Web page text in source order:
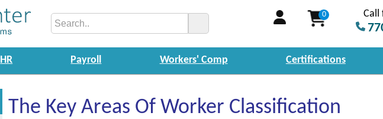
0 Call
HR Payroll Workers' Comp Certifications
The Key Areas Of Worker Classification